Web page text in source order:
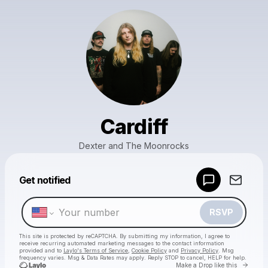
Cardiff
Dexter and The Moonrocks
Get notified
RSVP
This site is protected by reCAPTCHA. By submitting my information, I agree to
receive recurring automated marketing messages to the contact information
provided and to Laylo's Terms of Service Cookie Policy and Privacy Policy . Msg
frequency varies. Msg & Data Rates may apply. Reply STOP to cancel, HELP for help.
Make a Drop like this Go